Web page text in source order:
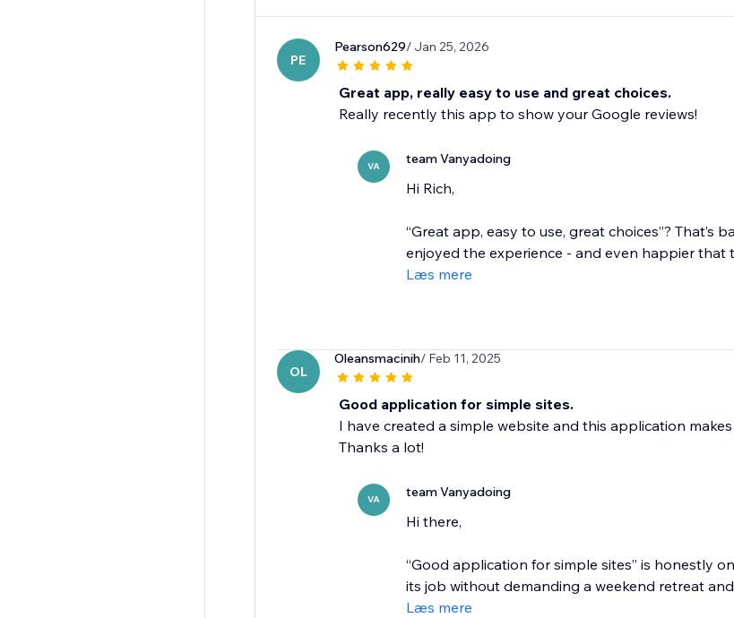
PE
Pearson629/ Jan 25, 2026
Great app, really easy to use and great choices.
Really recently this app to show your Google reviews!
VA team Vanyadoing
Hi Rich,
“Great app, easy to use, great choices”? That’s
enjoyed the experience - and even happier that
Læs mere
OL
Oleansmacinih/ Feb 11, 2025
Good application for simple sites.
I have created a simple website and this application
Thanks a lot!
VA team Vanyadoing
Hi there,
“Good application for simple sites” is honestly
its job without demanding a weekend retreat
Læs mere